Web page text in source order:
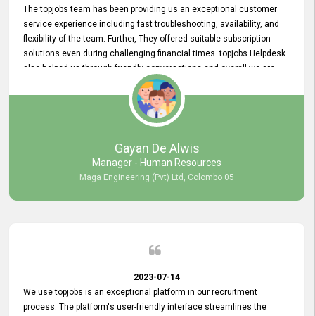
The topjobs team has been providing us an exceptional customer
service experience including fast troubleshooting, availability, and
flexibility of the team. Further, They offered suitable subscription
solutions even during challenging financial times. topjobs Helpdesk
also helped us through friendly conversations and overall we are
having a pleasant experience with them. Furthermore, we express
our gratitude to the entire topjobs team for their remarkable efforts
during their 11-year relationship. Looking forward to continuing our
relationship with them and will not hesitate to recommend their
Gayan De Alwis
Manager - Human Resources
Maga Engineering (Pvt) Ltd, Colombo 05
2023-07-14
We use topjobs is an exceptional platform in our recruitment
process. The platform's user-friendly interface streamlines the